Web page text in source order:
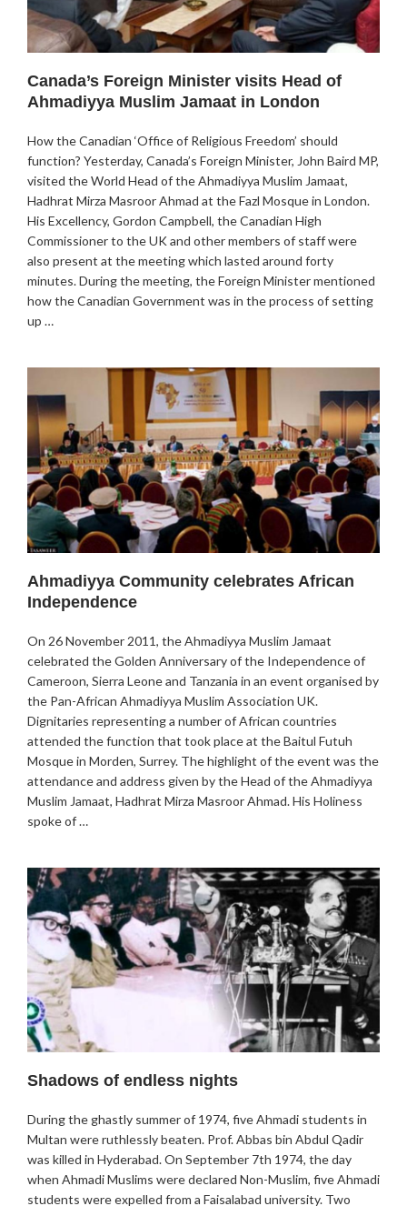
Canada’s Foreign Minister visits Head of
Ahmadiyya Muslim Jamaat in London
How the Canadian ‘Office of Religious Freedom’ should
function? Yesterday, Canada’s Foreign Minister, John Baird MP,
visited the World Head of the Ahmadiyya Muslim Jamaat,
Hadhrat Mirza Masroor Ahmad at the Fazl Mosque in London.
His Excellency, Gordon Campbell, the Canadian High
Commissioner to the UK and other members of staff were
also present at the meeting which lasted around forty
minutes. During the meeting, the Foreign Minister mentioned
how the Canadian Government was in the process of setting
up …
Ahmadiyya Community celebrates African
Independence
On 26 November 2011, the Ahmadiyya Muslim Jamaat
celebrated the Golden Anniversary of the Independence of
Cameroon, Sierra Leone and Tanzania in an event organised by
the Pan-African Ahmadiyya Muslim Association UK.
Dignitaries representing a number of African countries
attended the function that took place at the Baitul Futuh
Mosque in Morden, Surrey. The highlight of the event was the
attendance and address given by the Head of the Ahmadiyya
Muslim Jamaat, Hadhrat Mirza Masroor Ahmad. His Holiness
spoke of …
Shadows of endless nights
During the ghastly summer of 1974, five Ahmadi students in
Multan were ruthlessly beaten. Prof. Abbas bin Abdul Qadir
was killed in Hyderabad. On September 7th 1974, the day
when Ahmadi Muslims were declared Non-Muslim, five Ahmadi
students were expelled from a Faisalabad university. Two